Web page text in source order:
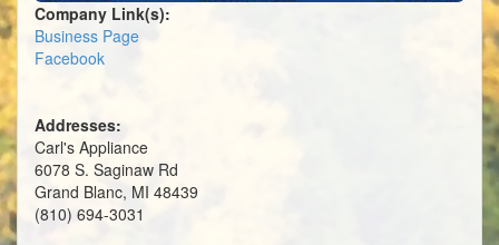
Company Link(s):
Business Page
Facebook
Addresses:
Carl's Appliance
6078 S. Saginaw Rd
Grand Blanc, MI 48439
(810) 694-3031